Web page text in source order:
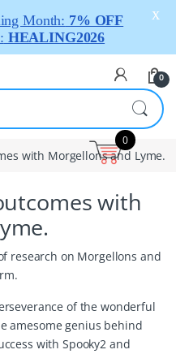
0
with Morgellons and Lyme.
with
research on Morgellons and
of the wonderful
amesome genius behind
with Spooky2 and
Month: 7% OFF
HEALING2026
X
0